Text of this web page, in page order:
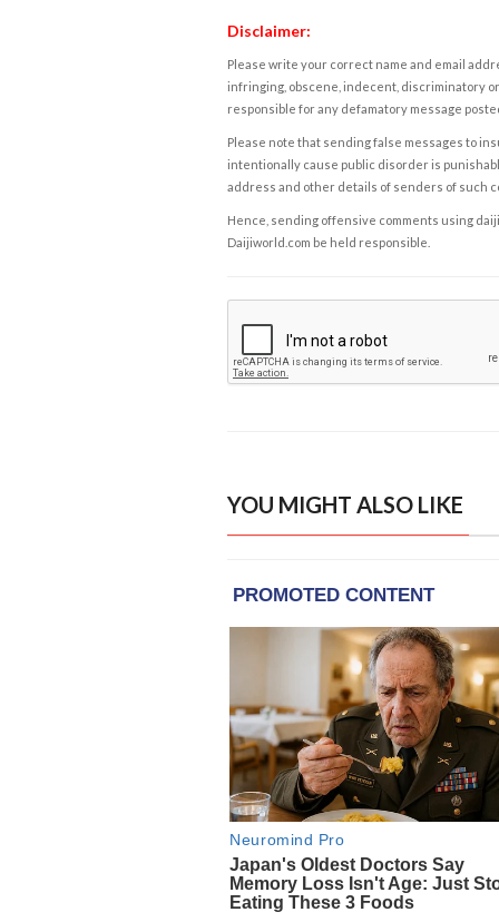
Disclaimer:
Please write your correct name and email
infringing, obscene, indecent, discriminatory
responsible for any defamatory message
Please note that sending false messages to
intentionally cause public disorder is
address and other details of senders of such
Hence, sending offensive comments using
Daijiworld.com be held responsible.
YOU MIGHT ALSO LIKE